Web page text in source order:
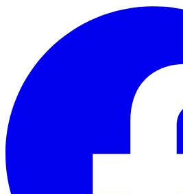
Skip to main content